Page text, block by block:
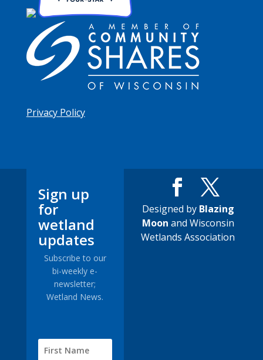
Privacy Policy
Sign up
for
wetland
updates
Subscribe to our
bi-weekly e-
newsletter;
Wetland News.
Designed by Blazing
Moon and Wisconsin
Wetlands Association